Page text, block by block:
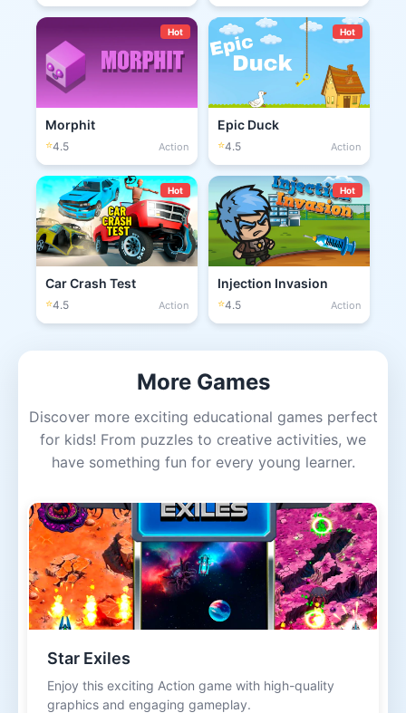
Hot
Morphit
⭐4.5 Action
Hot
Epic Duck
⭐4.5 Action
Hot
Car Crash Test
⭐4.5 Action
Hot
Injection Invasion
⭐4.5 Action
More Games
Discover more exciting educational games perfect
for kids! From puzzles to creative activities, we
have something fun for every young learner.
Star Exiles
Enjoy this exciting Action game with high-quality
graphics and engaging gameplay.